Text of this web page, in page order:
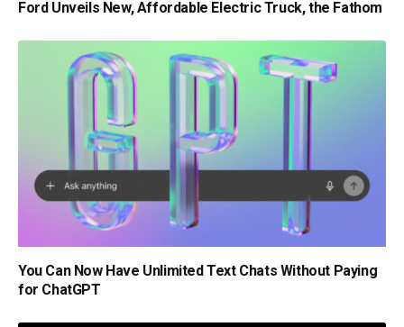
Ford Unveils New, Affordable Electric Truck, the Fathom
You Can Now Have Unlimited Text Chats Without Paying
for ChatGPT